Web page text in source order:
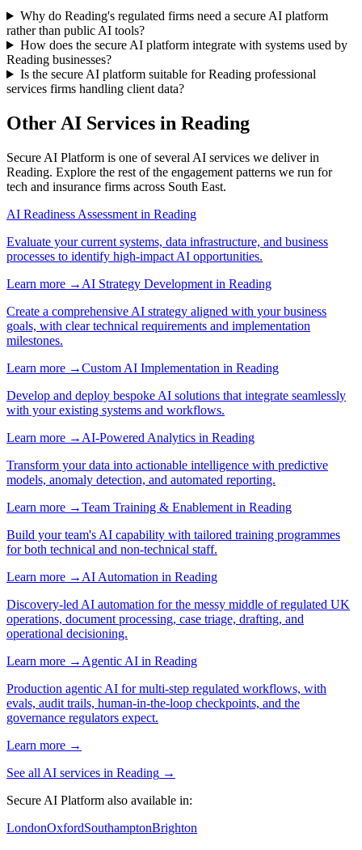
Why do Reading's regulated firms need a secure AI platform
rather than public AI tools?
How does the secure AI platform integrate with systems used by
Reading businesses?
Is the secure AI platform suitable for Reading professional
services firms handling client data?
Other AI Services in Reading
Secure AI Platform is one of several AI services we deliver in
Reading. Explore the rest of the engagement patterns we run for
tech and insurance firms across South East.
AI Readiness Assessment in Reading
Evaluate your current systems, data infrastructure, and business
processes to identify high-impact AI opportunities.
Learn more → AI Strategy Development in Reading
Create a comprehensive AI strategy aligned with your business
goals, with clear technical requirements and implementation
milestones.
Learn more →Custom AI Implementation in Reading
Develop and deploy bespoke AI solutions that integrate seamlessly
with your existing systems and workflows.
Learn more → AI-Powered Analytics in Reading
Transform your data into actionable intelligence with predictive
models, anomaly detection, and automated reporting.
Learn more →Team Training & Enablement in Reading
Build your team's AI capability with tailored training programmes
for both technical and non-technical staff.
Learn more → AI Automation in Reading
Discovery-led AI automation for the messy middle of regulated UK
operations, document processing, case triage, drafting, and
operational decisioning.
Learn more → Agentic AI in Reading
Production agentic AI for multi-step regulated workflows, with
evals, audit trails, human-in-the-loop checkpoints, and the
governance regulators expect.
Learn more →
See all AI services in Reading →
Secure AI Platform also available in:
LondonOxfordSouthamptonBrighton